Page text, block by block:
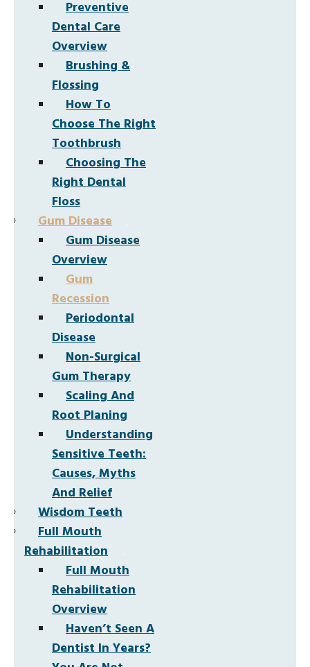
Preventive
Dental Care
Overview
Brushing &
Flossing
How To
Choose The Right
Toothbrush
Choosing The
Right Dental
Floss
Gum Disease
Gum Disease
Overview
Gum
Recession
Periodontal
Disease
Non-Surgical
Gum Therapy
Scaling And
Root Planing
Understanding
Sensitive Teeth:
Causes, Myths
And Relief
Wisdom Teeth
Full Mouth
Rehabilitation
Full Mouth
Rehabilitation
Overview
Haven’t Seen A
Dentist In Years?